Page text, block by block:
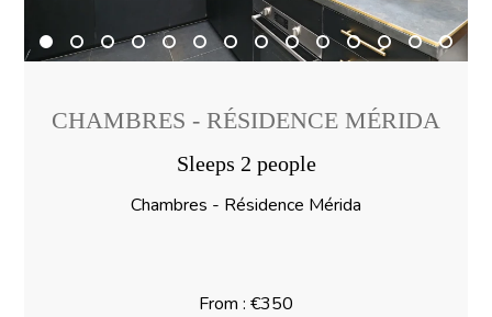
CHAMBRES - RÉSIDENCE MÉRIDA
Sleeps 2 people
Chambres - Résidence Mérida
From : €350